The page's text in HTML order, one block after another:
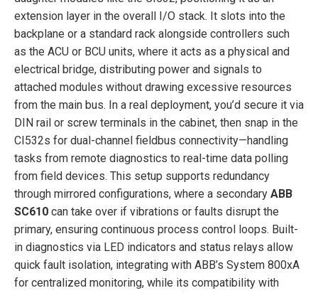
extension layer in the overall I/O stack. It slots into the
backplane or a standard rack alongside controllers such
as the ACU or BCU units, where it acts as a physical and
electrical bridge, distributing power and signals to
attached modules without drawing excessive resources
from the main bus. In a real deployment, you’d secure it via
DIN rail or screw terminals in the cabinet, then snap in the
CI532s for dual-channel fieldbus connectivity—handling
tasks from remote diagnostics to real-time data polling
from field devices. This setup supports redundancy
through mirrored configurations, where a secondary ABB
SC610 can take over if vibrations or faults disrupt the
primary, ensuring continuous process control loops. Built-
in diagnostics via LED indicators and status relays allow
quick fault isolation, integrating with ABB’s System 800xA
for centralized monitoring, while its compatibility with